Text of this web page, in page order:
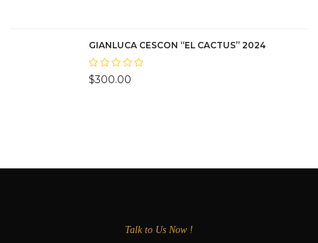
GIANLUCA CESCON “EL CACTUS” 2024
$300.00
Talk to Us Now !